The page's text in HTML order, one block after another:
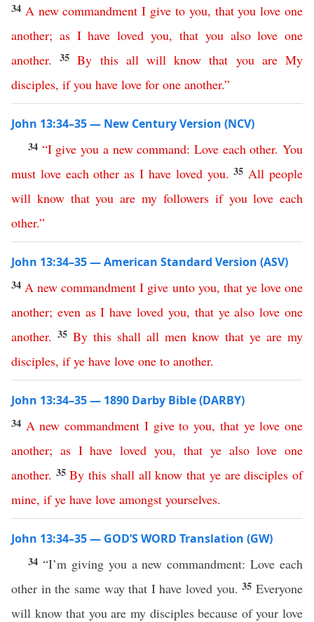
34 A new commandment I give to you, that you love one
another; as I have loved you, that you also love one
another.35By this all will know that you are My
disciples, if you have love for one another.”
John 13:34–35 — New Century Version (NCV)
34 “I give you a new command: Love each other.You
must love each other as I have loved you.35 All people
will know that you are my followers if you love each
other.”
John 13:34–35 — American Standard Version (ASV)
34 A new commandment I give unto you, that ye love one
another; even as I have loved you, that ye also love one
another. 35 By this shall all men know that ye are my
disciples, if ye have love one to another.
John 13:34–35 — 1890 Darby Bible (DARBY)
34 A new commandment I give to you, that ye love one
another; as I have loved you, that ye also love one
another. 35By this shall all know that ye are disciples of
mine, if ye have love amongst yourselves.
John 13:34–35 — GOD’S WORD Translation (GW)
34 “I’m giving you a new commandment: Love each
other in the same way that I have loved you.35Everyone
will know that you are my disciples because of your love